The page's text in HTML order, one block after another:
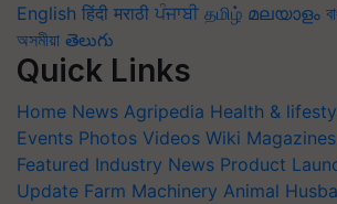
English हिंदी मराठी ਪੰਜਾਬੀ தமிழ் മലയാളം
অসমীয়া తెలుగు
Quick Links
Home News Agripedia Health &
Events Photos Videos Wiki Magazines
Featured Industry News Product
Update Farm Machinery Animal